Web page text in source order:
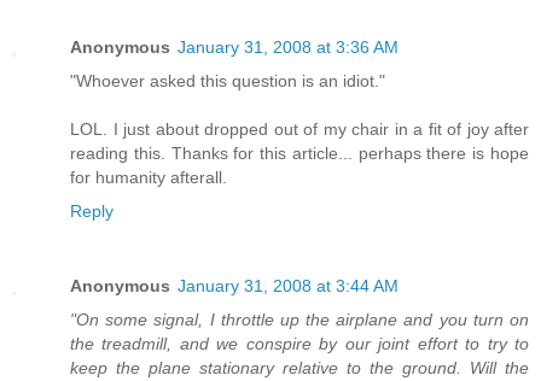
Anonymous January 31, 2008 at 3:36 AM
"Whoever asked this question is an idiot."
LOL. I just about dropped out of my chair in a fit of joy after
reading this. Thanks for this article... perhaps there is hope
for humanity afterall.
Reply
Anonymous January 31, 2008 at 3:44 AM
"On some signal, I throttle up the airplane and you turn on
the treadmill, and we conspire by our joint effort to try to
keep the plane stationary relative to the ground. Will the